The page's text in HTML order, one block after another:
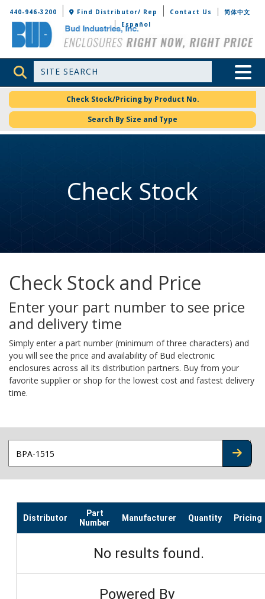
Bud Industries
440-946-3200 Find Distributor/ Rep Contact Us
简体中文
Español
Site Search Toggle
Check Stock/Pricing by Product No.
Search By Size and Type
Check Stock
Check Stock and Price
Enter your part number to see price
and delivery time
Simply enter a part number (minimum of three characters) and
you will see the price and availability of Bud electronic
enclosures across all its distribution partners. Buy from your
favorite supplier or shop for the lowest cost and fastest delivery
time.